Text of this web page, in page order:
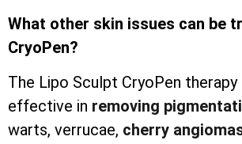
What other skin issues can be
CryoPen?
The Lipo Sculpt CryoPen therapy
effective in removing
warts, verrucae, cherry